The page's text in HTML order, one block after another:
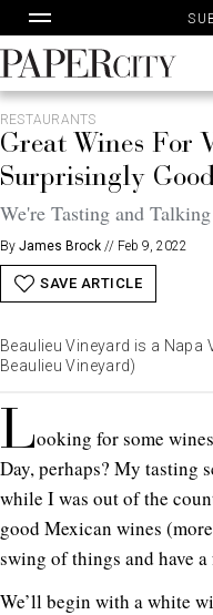
to
content
PaperCity
Magazine
RESTAURANTS
Great Wines For
Surprisingly
We're Tasting and
By James Brock // Feb 9, 2022
SAVE ARTICLE
Beaulieu Vineyard is a Napa
Beaulieu Vineyard)
Looking for some
Day, perhaps? My tasting
while I was out of the
good Mexican wines
swing of things and have
We’ll begin with a white